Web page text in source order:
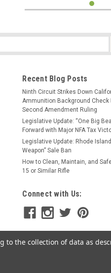
Recent Blog Posts
Ninth Circuit Strikes Down
Ammunition Background Check
Second Amendment Ruling
Legislative Update: “One Big
Forward with Major NFA Tax
Legislative Update: Rhode
Weapon” Sale Ban
How to Clean, Maintain, and
15 or Similar Rifle
Connect with Us:
to the collection of data as